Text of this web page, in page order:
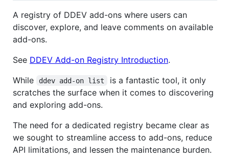
A registry of DDEV add-ons where users can
discover, explore, and leave comments on available
add-ons.
See DDEV Add-on Registry Introduction.
While
ddev add-on list
is a fantastic tool, it only
scratches the surface when it comes to discovering
and exploring add-ons.
The need for a dedicated registry became clear as
we sought to streamline access to add-ons, reduce
API limitations, and lessen the maintenance burden.